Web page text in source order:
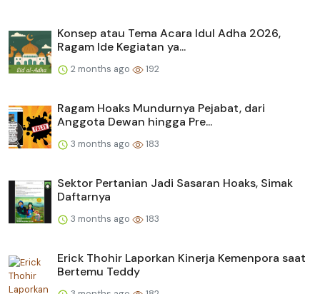
Konsep atau Tema Acara Idul Adha 2026,
Ragam Ide Kegiatan ya...
2 months ago 192
Ragam Hoaks Mundurnya Pejabat, dari
Anggota Dewan hingga Pre...
3 months ago 183
Sektor Pertanian Jadi Sasaran Hoaks, Simak
Daftarnya
3 months ago 183
Erick Thohir Laporkan Kinerja Kemenpora saat
Bertemu Teddy